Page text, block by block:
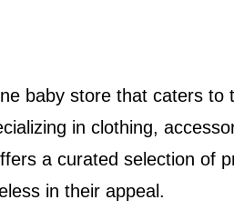
baby store that caters to
in clothing,
a curated selection of
in their appeal.